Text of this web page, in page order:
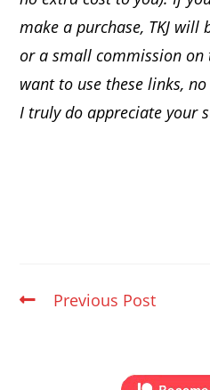
make a purchase, TKJ
or a small commission
want to use these links,
I truly do appreciate your
Previous Post